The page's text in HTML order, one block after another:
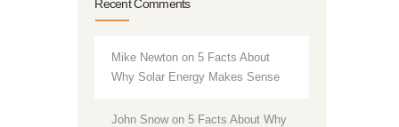
Recent Comments
Mike Newton on5 Facts About
Why Solar Energy Makes Sense
John Snowon5 Facts About Why